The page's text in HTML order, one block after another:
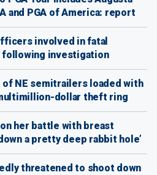
and PGA of America: report
involved in fatal
investigation
NE semitrailers loaded with
dollar theft ring
her battle with breast
a pretty deep rabbit hole’
threatened to shoot down